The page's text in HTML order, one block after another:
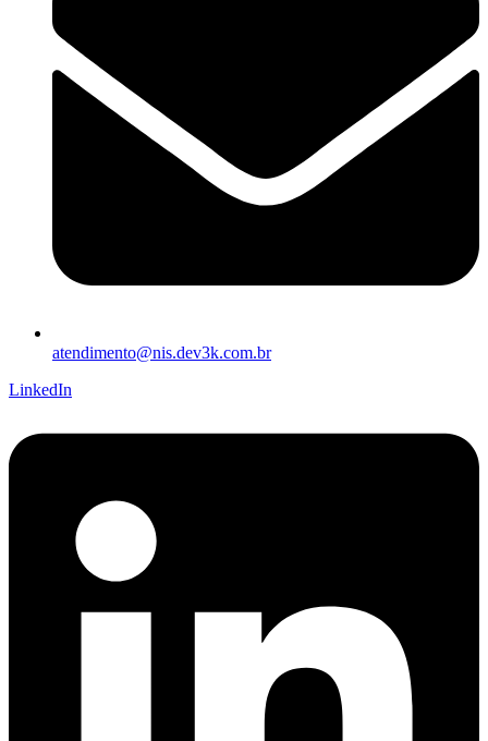
atendimento@nis.dev3k.com.br
LinkedIn